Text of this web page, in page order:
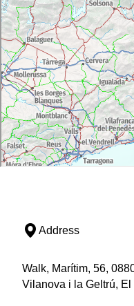
Address
Walk, Marítim, 56,
Vilanova i la Geltrú, El